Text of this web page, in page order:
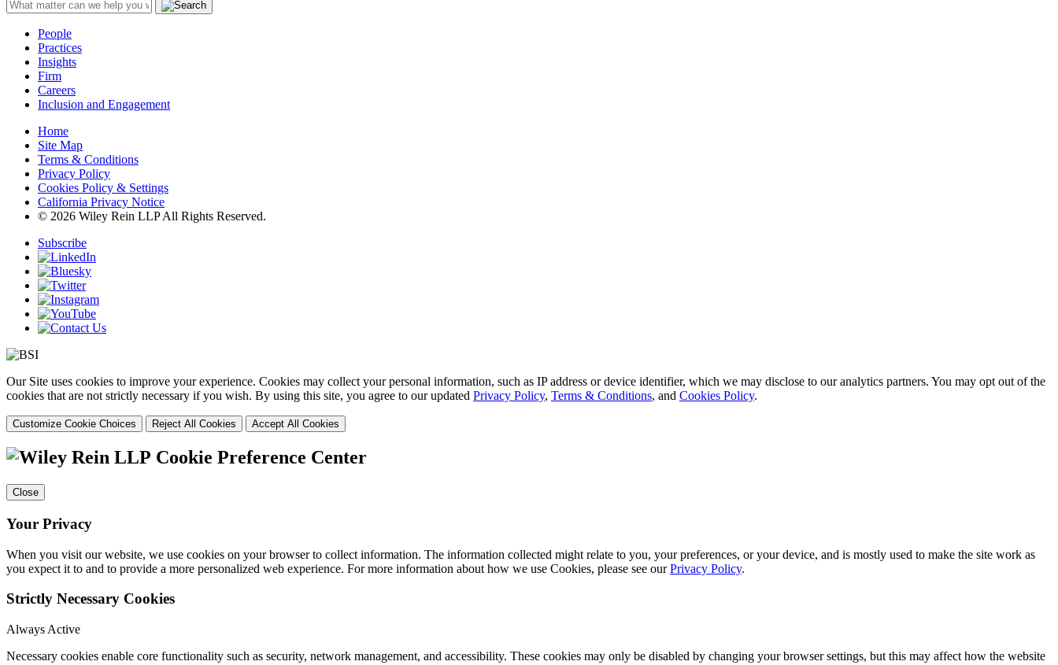
People
Practices
Insights
Firm
Careers
Inclusion and Engagement
Home
Site Map
Terms & Conditions
Privacy Policy
Cookies Policy & Settings
California Privacy Notice
© 2026 Wiley Rein LLP All Rights Reserved.
Subscribe
Our Site uses cookies to improve your experience. Cookies may collect your personal information, such as IP address or device identifier, which we may disclose to our analytics partners. You may opt out of the
cookies that are not strictly necessary if you wish. By using this site, you agree to our updated Privacy Policy, Terms & Conditions, and Cookies Policy.
Customize Cookie Choices Reject All Cookies Accept All Cookies
Cookie Preference Center
Close
Your Privacy
When you visit our website, we use cookies on your browser to collect information. The information collected might relate to you, your preferences, or your device, and is mostly used to make the site work as
you expect it to and to provide a more personalized web experience. For more information about how we use Cookies, please see ourPrivacy Policy.
Strictly Necessary Cookies
Always Active
Necessary cookies enable core functionality such as security, network management, and accessibility. These cookies may only be disabled by changing your browser settings, but this may affect how the website